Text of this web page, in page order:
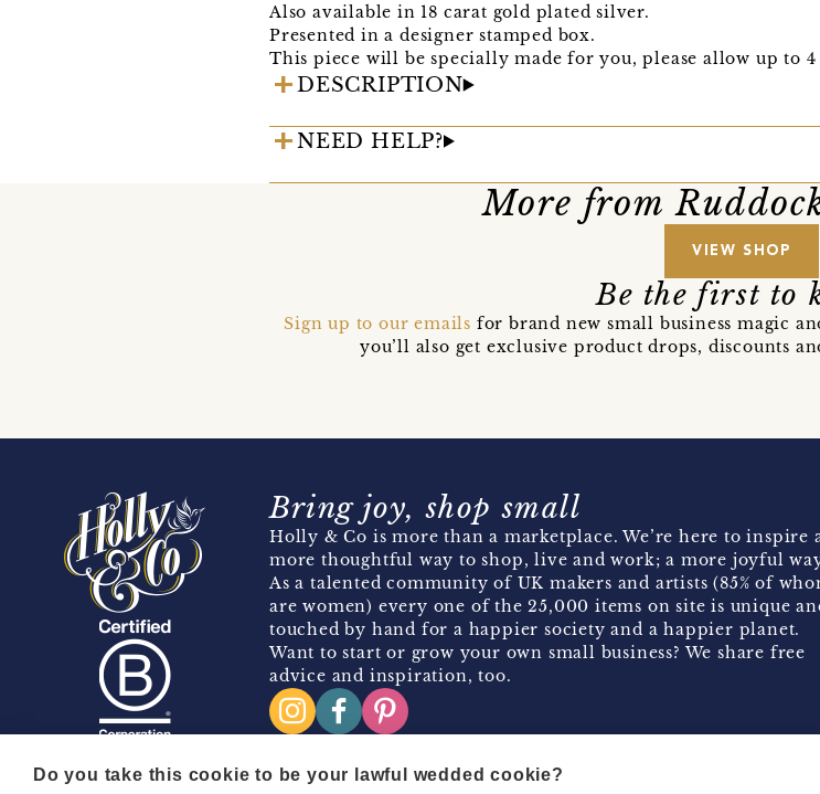
Also available in 18 carat gold plated silver.
Presented in a designer stamped box.
This piece will be specially made for you, please allow up to
DESCRIPTION
NEED HELP?
More from
VIEW SHOP
Be the first to
Sign up to our emails for brand new small business magic
you’ll also get exclusive product drops, discounts
Bring joy, shop small
Holly & Co is more than a marketplace. We’re here to inspire
more thoughtful way to shop, live and work; a more joyful
As a talented community of UK makers and artists (85% of
are women) every one of the 25,000 items on site is unique
touched by hand for a happier society and a happier planet.
Want to start or grow your own small business? We share free
advice and inspiration, too.
Do you take this cookie to be your lawful wedded cookie?